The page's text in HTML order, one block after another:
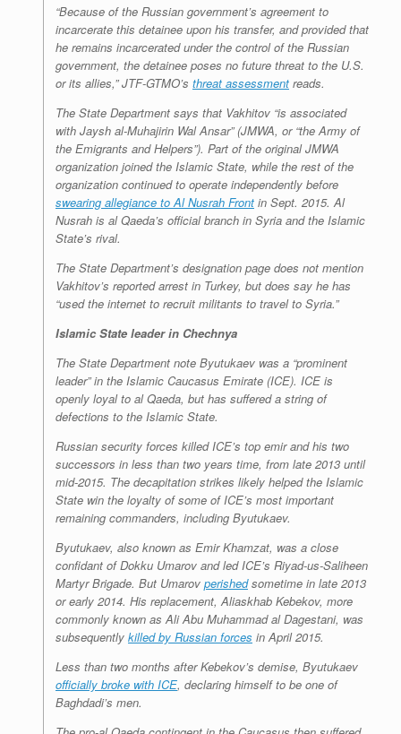
“Because of the Russian government’s agreement to
incarcerate this detainee upon his transfer, and provided that
he remains incarcerated under the control of the Russian
government, the detainee poses no future threat to the U.S.
or its allies,” JTF-GTMO’s threat assessment reads.
The State Department says that Vakhitov “is associated
with Jaysh al-Muhajirin Wal Ansar” (JMWA, or “the Army of
the Emigrants and Helpers”). Part of the original JMWA
organization joined the Islamic State, while the rest of the
organization continued to operate independently before
swearing allegiance to Al Nusrah Front in Sept. 2015. Al
Nusrah is al Qaeda’s official branch in Syria and the Islamic
State’s rival.
The State Department’s designation page does not mention
Vakhitov’s reported arrest in Turkey, but does say he has
“used the internet to recruit militants to travel to Syria.”
Islamic State leader in Chechnya
The State Department note Byutukaev was a “prominent
leader” in the Islamic Caucasus Emirate (ICE). ICE is
openly loyal to al Qaeda, but has suffered a string of
defections to the Islamic State.
Russian security forces killed ICE’s top emir and his two
successors in less than two years time, from late 2013 until
mid-2015. The decapitation strikes likely helped the Islamic
State win the loyalty of some of ICE’s most important
remaining commanders, including Byutukaev.
Byutukaev, also known as Emir Khamzat, was a close
confidant of Dokku Umarov and led ICE’s Riyad-us-Saliheen
Martyr Brigade. But Umarov perishedsometime in late 2013
or early 2014. His replacement, Aliaskhab Kebekov, more
commonly known as Ali Abu Muhammad al Dagestani, was
subsequently killed by Russian forces in April 2015.
Less than two months after Kebekov’s demise, Byutukaev
officially broke with ICE, declaring himself to be one of
Baghdadi’s men.